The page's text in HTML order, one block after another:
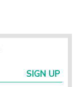
SIGN UP